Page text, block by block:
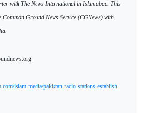
with The News International in Islamabad. This
Common Ground News Service (CGNews) with
islam-media/pakistan-radio-stations-establish-